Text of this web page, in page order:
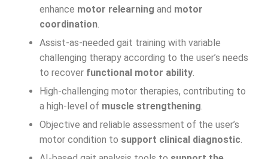
enhance motor relearning and motor
coordination
Assist-as-needed gait training with variable
challenging therapy according to the user’s needs
to recover functional motor ability
High-challenging motor therapies, contributing to
a high-level of muscle strengthening
Objective and reliable assessment of the user’s
motor condition to support clinical diagnostic